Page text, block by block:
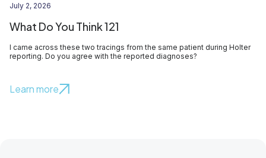
July 2, 2026
What Do You Think 121
I came across these two tracings from the same patient during Holter
reporting. Do you agree with the reported diagnoses?
Learn more